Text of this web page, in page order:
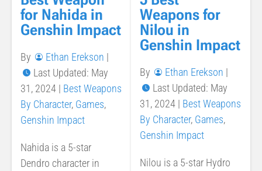
for Nahida in
Genshin Impact
By Ethan Erekson |
Last Updated: May
31, 2024 | Best Weapons
By Character, Games,
Genshin Impact
Nahida is a 5-star
Dendro character in
Weapons for
Nilou in
Genshin Impact
By Ethan Erekson |
Last Updated: May
31, 2024 | Best Weapons
By Character, Games,
Genshin Impact
Nilou is a 5-star Hydro